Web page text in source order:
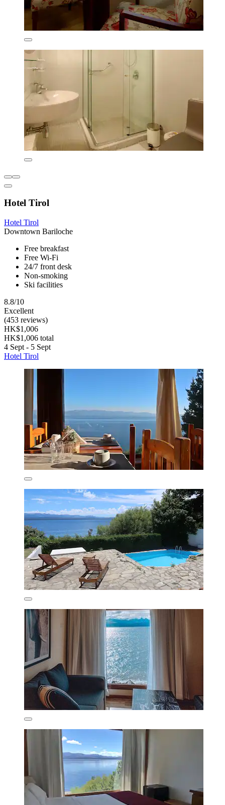
Hotel Tirol
Hotel Tirol
Downtown Bariloche
Free breakfast
Free Wi-Fi
24/7 front desk
Non-smoking
Ski facilities
8.8/10
Excellent
(453 reviews)
HK$1,006
HK$1,006 total
4 Sept - 5 Sept
Hotel Tirol